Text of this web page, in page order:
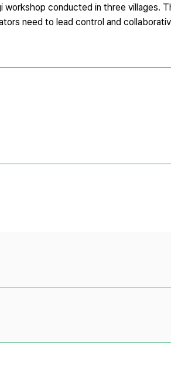
conducted in three villages.
need to lead control and